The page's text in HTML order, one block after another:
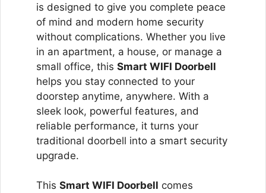
is designed to give you complete peace
of mind and modern home security
without complications. Whether you live
in an apartment, a house, or manage a
small office, this Smart WIFI Doorbell
helps you stay connected to your
doorstep anytime, anywhere. With a
sleek look, powerful features, and
reliable performance, it turns your
traditional doorbell into a smart security
upgrade.
This Smart WIFI Doorbell comes